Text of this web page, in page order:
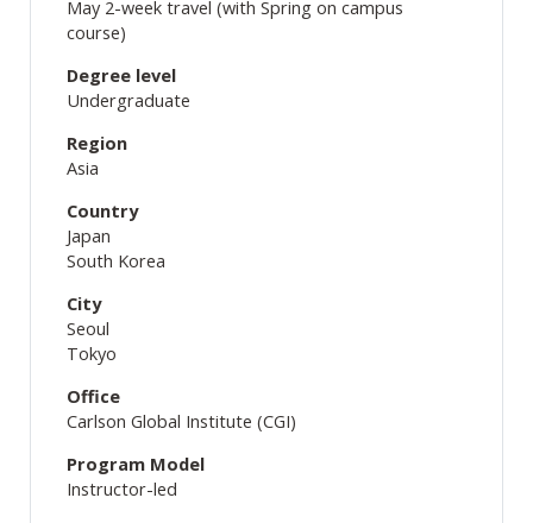
May 2-week travel (with Spring on campus
course)
Degree level
Undergraduate
Region
Asia
Country
Japan
South Korea
City
Seoul
Tokyo
Office
Carlson Global Institute (CGI)
Program Model
Instructor-led